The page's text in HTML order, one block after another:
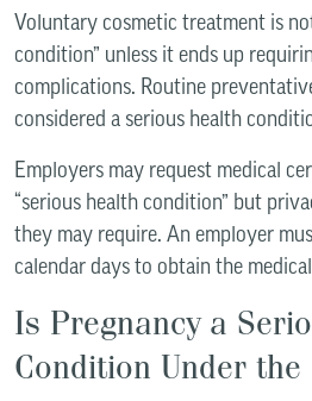
Voluntary cosmetic treatment is
condition” unless it ends up
complications. Routine
considered a serious health
Employers may request medical
“serious health condition” but
they may require. An employer
calendar days to obtain the
Is Pregnancy a
Condition Under the